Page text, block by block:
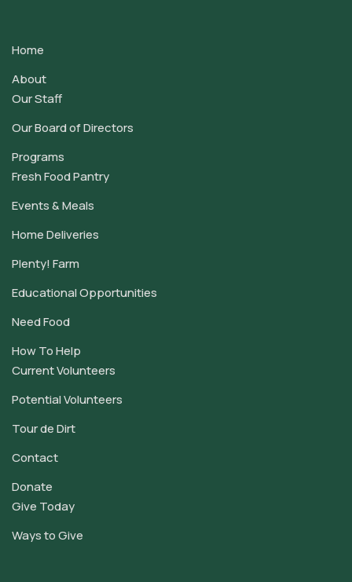
Please
leave
this
Home
About
Our Staff
Our Board of Directors
Programs
Fresh Food Pantry
Events & Meals
Home Deliveries
Plenty! Farm
Educational Opportunities
Need Food
How To Help
Current Volunteers
Potential Volunteers
Tour de Dirt
Contact
Donate
Give Today
Ways to Give